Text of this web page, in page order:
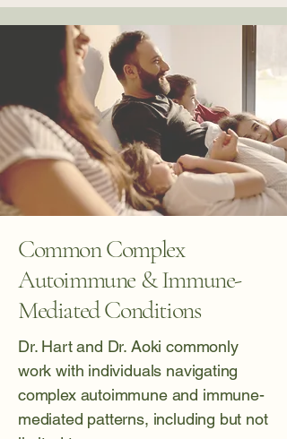
Common Complex
Autoimmune & Immune-
Mediated Conditions
Dr. Hart and Dr. Aoki commonly
work with individuals navigating
complex autoimmune and immune-
mediated patterns, including but not